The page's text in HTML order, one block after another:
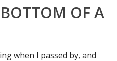
OF A
when I passed by, and